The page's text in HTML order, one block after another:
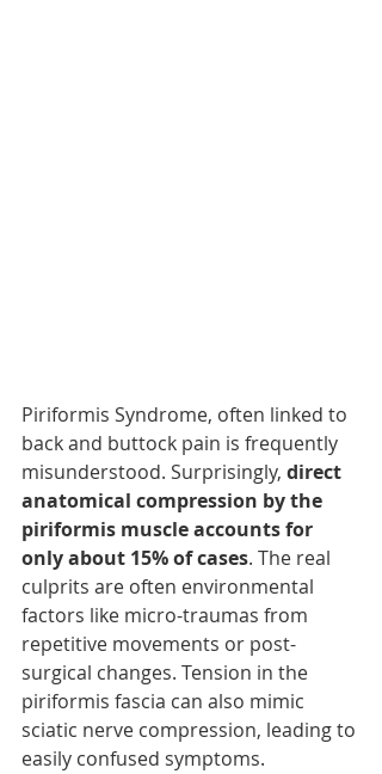
Piriformis Syndrome, often linked to
back and buttock pain is frequently
misunderstood. Surprisingly, direct
anatomical compression by the
piriformis muscle accounts for
only about 15% of cases. The real
culprits are often environmental
factors like micro-traumas from
repetitive movements or post-
surgical changes. Tension in the
piriformis fascia can also mimic
sciatic nerve compression, leading to
easily confused symptoms.